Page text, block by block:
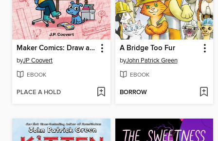
Maker Comics: Draw a Comic!
byJP Coovert
EBOOK
PLACE A HOLD
A Bridge Too Fur
byJohn Patrick Green
EBOOK
BORROW